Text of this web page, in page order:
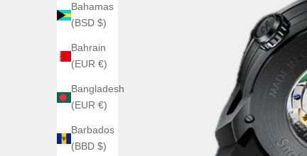
Bahamas
(BSD $)
Bahrain
(EUR €)
Bangladesh
(EUR €)
Barbados
(BBD $)